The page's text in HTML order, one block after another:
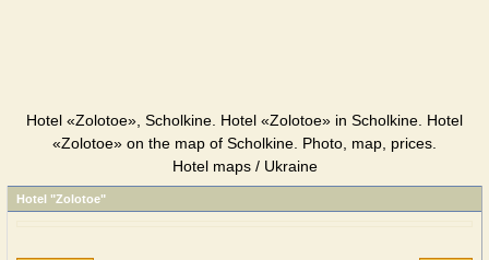
Hotel «Zolotoe», Scholkine. Hotel «Zolotoe» in Scholkine. Hotel
«Zolotoe» on the map of Scholkine. Photo, map, prices.
Hotel maps / Ukraine
Hotel "Zolotoe"